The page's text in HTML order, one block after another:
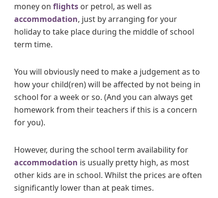
money on flights or petrol, as well as
accommodation, just by arranging for your
holiday to take place during the middle of school
term time.
You will obviously need to make a judgement as to
how your child(ren) will be affected by not being in
school for a week or so. (And you can always get
homework from their teachers if this is a concern
for you).
However, during the school term availability for
accommodation is usually pretty high, as most
other kids are in school. Whilst the prices are often
significantly lower than at peak times.